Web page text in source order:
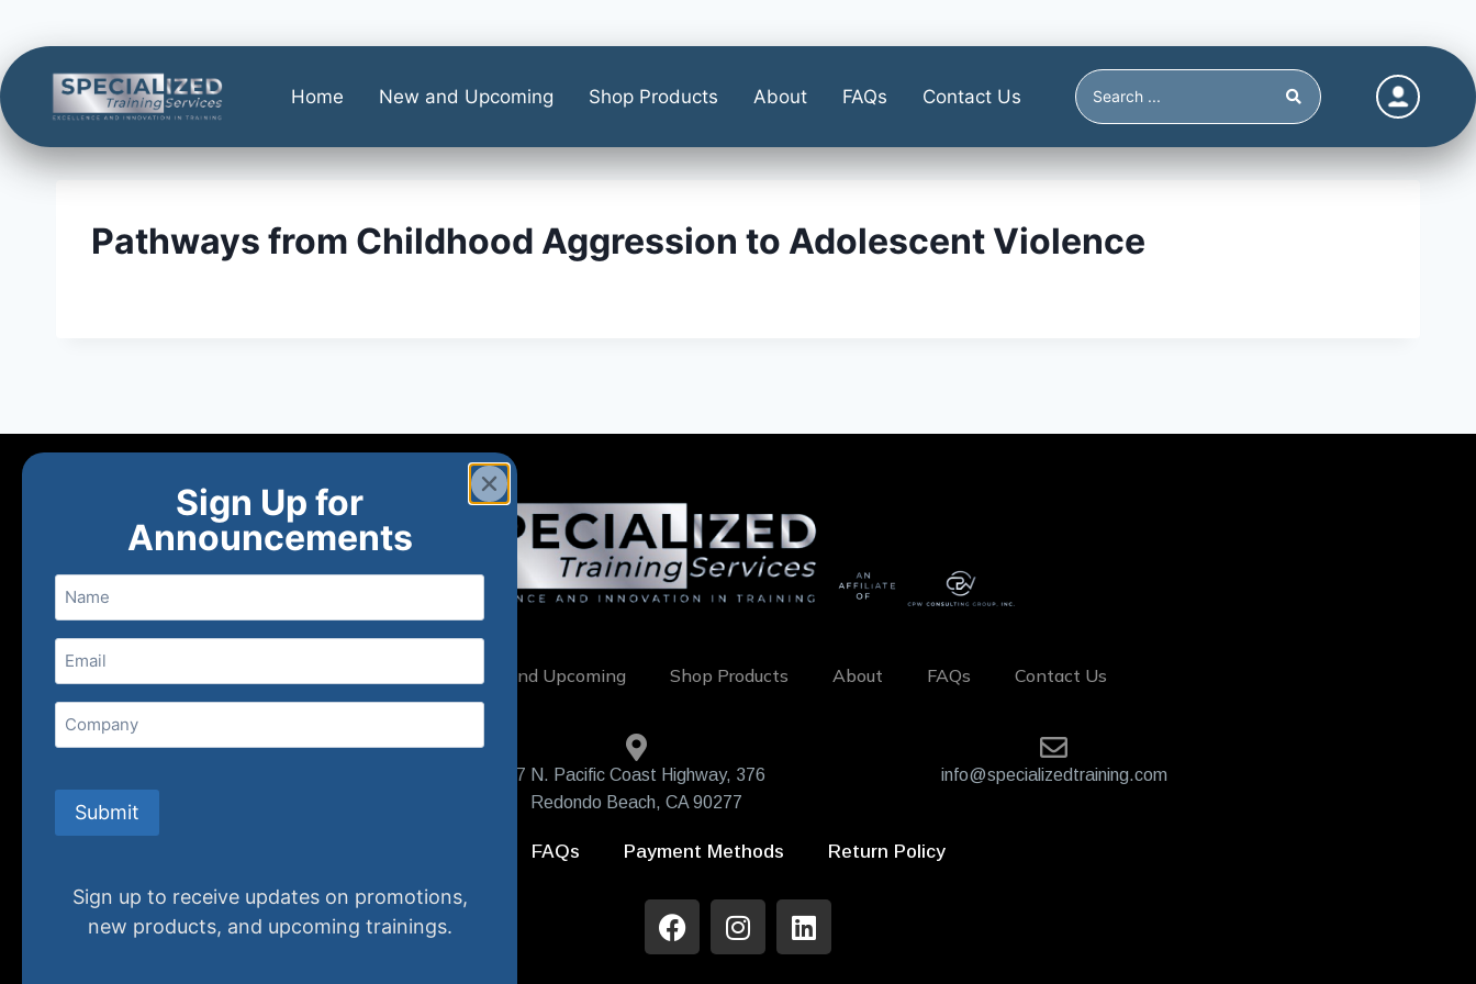
Home New and Upcoming Shop Products About FAQs Contact Us
Pathways from Childhood Aggression to Adolescent Violence
New and Upcoming Shop Products About FAQs Contact Us
407 N. Pacific Coast Highway, 376
Redondo Beach, CA 90277
info@specializedtraining.com
FAQs Payment Methods Return Policy
Sign Up for
Announcements
Name
Email(Required)
Company
Submit
Sign up to receive updates on promotions,
new products, and upcoming trainings.